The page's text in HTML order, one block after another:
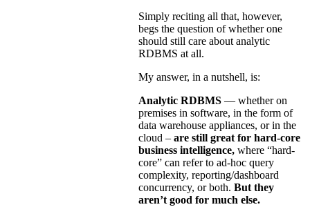
Simply reciting all that, however,
begs the question of whether one
should still care about analytic
RDBMS at all.
My answer, in a nutshell, is:
Analytic RDBMS — whether on
premises in software, in the form of
data warehouse appliances, or in the
cloud – are still great for hard-core
business intelligence, where “hard-
core” can refer to ad-hoc query
complexity, reporting/dashboard
concurrency, or both. But they
aren’t good for much else.